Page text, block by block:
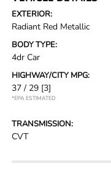
EXTERIOR:
Radiant Red Metallic
BODY TYPE:
4dr Car
HIGHWAY/CITY MPG:
37 / 29 [3]
*EPA ESTIMATED
TRANSMISSION:
CVT